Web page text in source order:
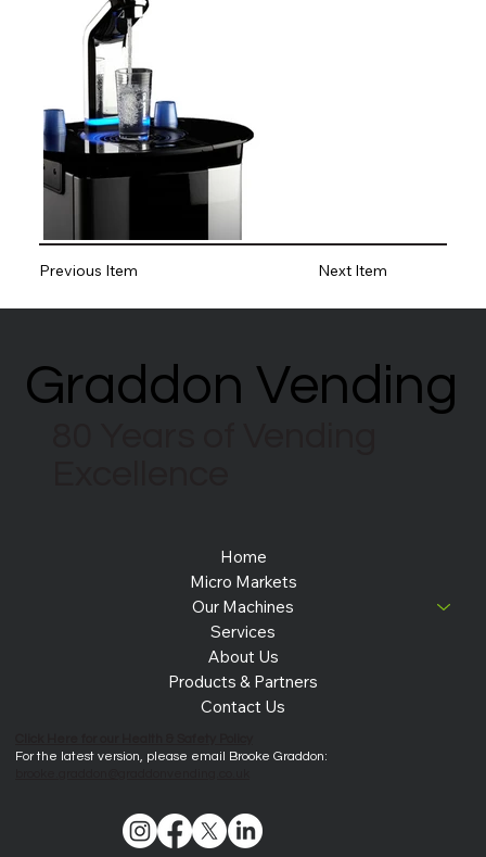
Previous Item Next Item
Graddon Vending
Graddon Vending
Home
Micro Markets
Our Machines
Services
About Us
Products & Partners
Contact Us
For the latest version, please email Brooke Graddon: